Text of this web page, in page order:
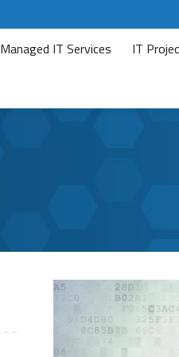
Managed IT Services IT